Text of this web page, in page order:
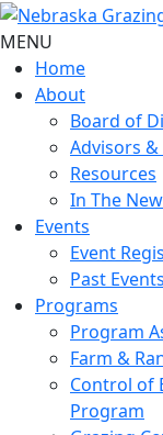
MENU
Home
About
Board of
Advisors &
Resources
In The
Events
Event
Past Events
Programs
Program
Farm &
Control of
Program